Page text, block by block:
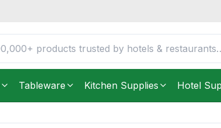
Tableware Kitchen Supplies Hotel